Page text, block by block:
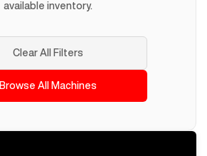
available inventory.
Clear All Filters
Browse All Machines